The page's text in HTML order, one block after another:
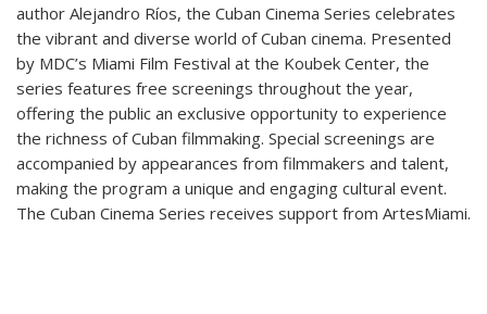
author Alejandro Ríos, the Cuban Cinema Series celebrates
the vibrant and diverse world of Cuban cinema. Presented
by MDC’s Miami Film Festival at the Koubek Center, the
series features free screenings throughout the year,
offering the public an exclusive opportunity to experience
the richness of Cuban filmmaking. Special screenings are
accompanied by appearances from filmmakers and talent,
making the program a unique and engaging cultural event.
The Cuban Cinema Series receives support from ArtesMiami.